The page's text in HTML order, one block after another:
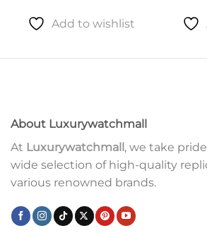
Add to wishlist
About Luxurywatchmall
At Luxurywatchmall , we take
wide selection of high-quality
various renowned brands.